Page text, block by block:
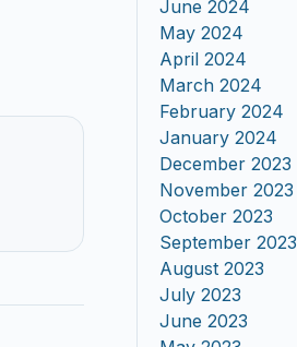
June 2024
May 2024
April 2024
March 2024
February 2024
January 2024
December 2023
November 2023
October 2023
September 2023
August 2023
July 2023
June 2023